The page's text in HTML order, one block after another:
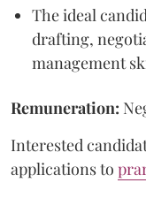
The ideal
drafting,
management
Remuneration:
Interested
applications to